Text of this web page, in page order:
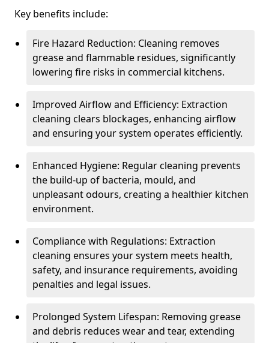
Key benefits include:
Fire Hazard Reduction: Cleaning removes
grease and flammable residues, significantly
lowering fire risks in commercial kitchens.
Improved Airflow and Efficiency: Extraction
cleaning clears blockages, enhancing airflow
and ensuring your system operates efficiently.
Enhanced Hygiene: Regular cleaning prevents
the build-up of bacteria, mould, and
unpleasant odours, creating a healthier kitchen
environment.
Compliance with Regulations: Extraction
cleaning ensures your system meets health,
safety, and insurance requirements, avoiding
penalties and legal issues.
Prolonged System Lifespan: Removing grease
and debris reduces wear and tear, extending